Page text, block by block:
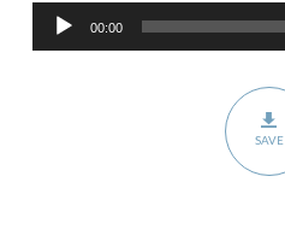
Belize
Audio
Player
00:00
SAVE